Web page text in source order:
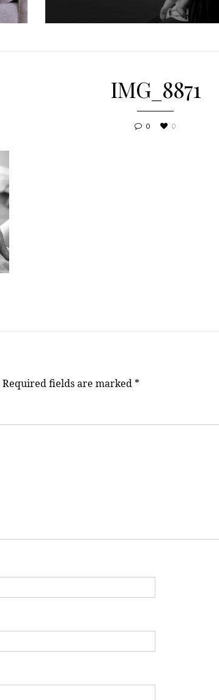
IMG_8871
0 0
Required fields are marked *